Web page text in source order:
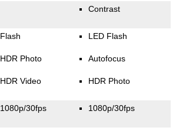
Contrast
Flash
HDR Photo
HDR Video
LED Flash
Autofocus
HDR Photo
1080p/30fps 1080p/30fps